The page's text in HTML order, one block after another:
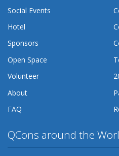
Social Events
Hotel
Sponsors
Open Space
Volunteer
About
FAQ
QCons around the